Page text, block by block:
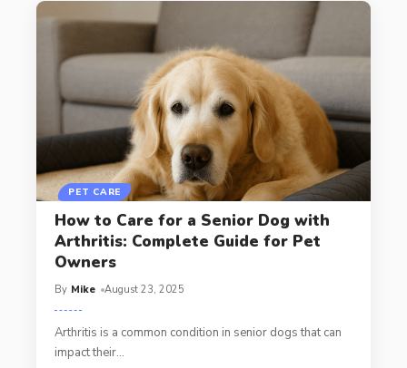
PET CARE
How to Care for a Senior Dog with
Arthritis: Complete Guide for Pet
Owners
By Mike August 23, 2025
Arthritis is a common condition in senior dogs that can
impact their…